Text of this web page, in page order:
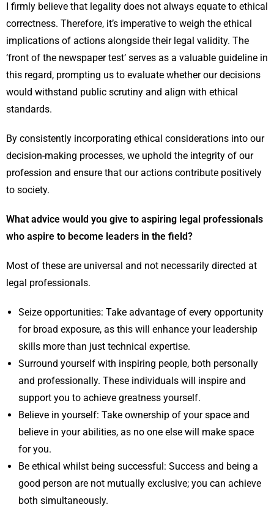
I firmly believe that legality does not always equate to ethical
correctness. Therefore, it’s imperative to weigh the ethical
implications of actions alongside their legal validity. The
‘front of the newspaper test’ serves as a valuable guideline in
this regard, prompting us to evaluate whether our decisions
would withstand public scrutiny and align with ethical
standards.
By consistently incorporating ethical considerations into our
decision-making processes, we uphold the integrity of our
profession and ensure that our actions contribute positively
to society.
What advice would you give to aspiring legal professionals
who aspire to become leaders in the field?
Most of these are universal and not necessarily directed at
legal professionals.
Seize opportunities: Take advantage of every opportunity
for broad exposure, as this will enhance your leadership
skills more than just technical expertise.
Surround yourself with inspiring people, both personally
and professionally. These individuals will inspire and
support you to achieve greatness yourself.
Believe in yourself: Take ownership of your space and
believe in your abilities, as no one else will make space
for you.
Be ethical whilst being successful: Success and being a
good person are not mutually exclusive; you can achieve
both simultaneously.